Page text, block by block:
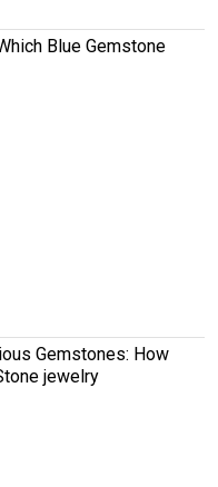
Blue Gemstone
Gemstones: How
jewelry